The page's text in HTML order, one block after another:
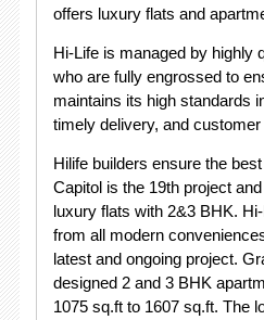
offers luxury flats and
Hi-Life is managed by highly
who are fully engrossed to
maintains its high standards
timely delivery, and
Hilife builders ensure the
Capitol is the 19th project
luxury flats with 2&3 BHK.
from all modern
latest and ongoing project.
designed 2 and 3 BHK
1075 sq.ft to 1607 sq.ft. The